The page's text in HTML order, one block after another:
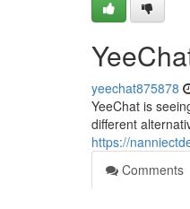
yeechat875878
YeeChat is
different
https://
Comments